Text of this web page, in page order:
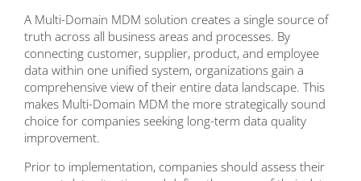
A Multi-Domain MDM solution creates a single source of
truth across all business areas and processes. By
connecting customer, supplier, product, and employee
data within one unified system, organizations gain a
comprehensive view of their entire data landscape. This
makes Multi-Domain MDM the more strategically sound
choice for companies seeking long-term data quality
improvement.
Prior to implementation, companies should assess their